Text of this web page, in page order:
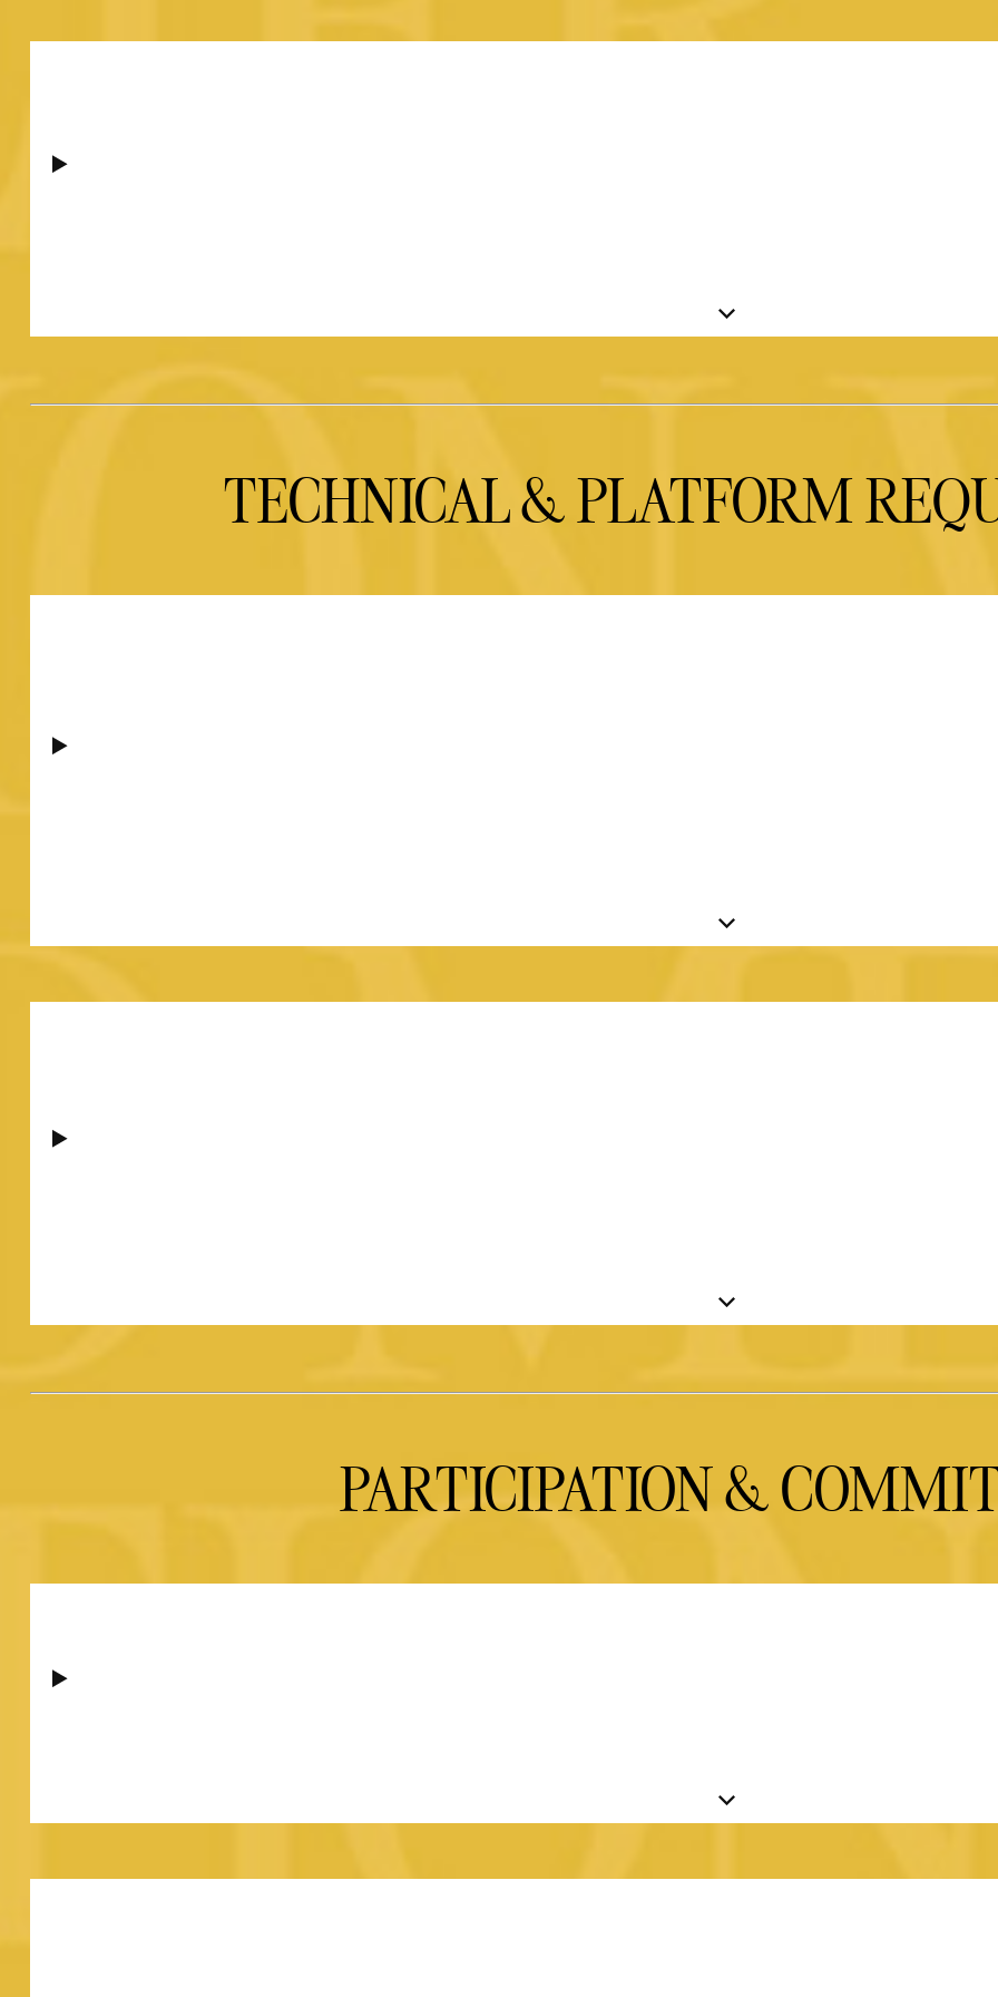
TECHNICAL & PLATFORM
PARTICIPATION &